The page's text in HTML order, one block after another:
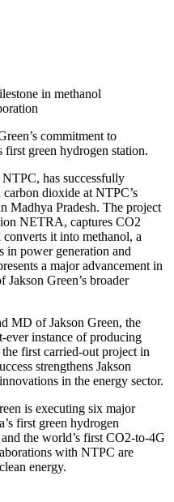
commitment to
first green hydrogen station.
has successfully
dioxide at NTPC’s
Madhya Pradesh. The project
NETRA, captures CO2
it into methanol, a
in power generation and
a major advancement in
Jakson Green’s broader
MD of Jakson Green, the
ever instance of producing
first carried-out project in
strengthens Jakson
in the energy sector.
is executing six major
first green hydrogen
the world’s first CO2-to-4G
with NTPC are
energy.